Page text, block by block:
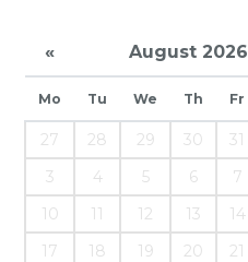
« August 2026
Mo Tu We Th Fr
27 28 29 30 31
3
4 5 6 7
10
11 12 13 14
17
18 19 20 21